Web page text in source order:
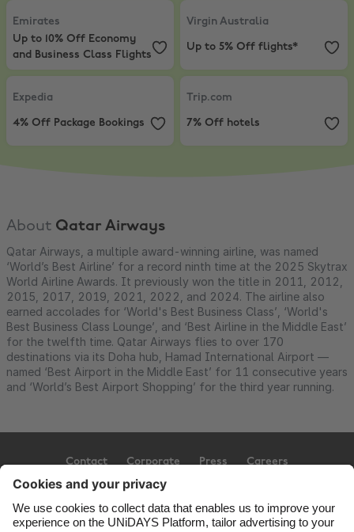
Emirates
Up to 10% Off Economy and Business Class Flights
Emirates
Up to 10% Off Economy
and Business Class Flights
Virgin Australia
Up to 5% Off
Virgin Australia
Up to 5% Off flights*
Expedia
4% Off Package Bookings
Expedia
4% Off Package Bookings
Trip.com
Trip.com
7% Off hotels
About Qatar Airways
Qatar Airways, a multiple award-winning airline, was named
‘World’s Best Airline’ for a record ninth time at the 2025 Skytrax
World Airline Awards. It previously won the title in 2011, 2012,
2015, 2017, 2019, 2021, 2022, and 2024. The airline also
earned accolades for ‘World's Best Business Class’, ‘World's
Best Business Class Lounge’, and ‘Best Airline in the Middle East’
for the twelfth time. Qatar Airways flies to over 170
destinations via its Doha hub, Hamad International Airport —
named ‘Best Airport in the Middle East’ for 11 consecutive years
and ‘World’s Best Airport Shopping’ for the third year running.
Contact Corporate Press Careers